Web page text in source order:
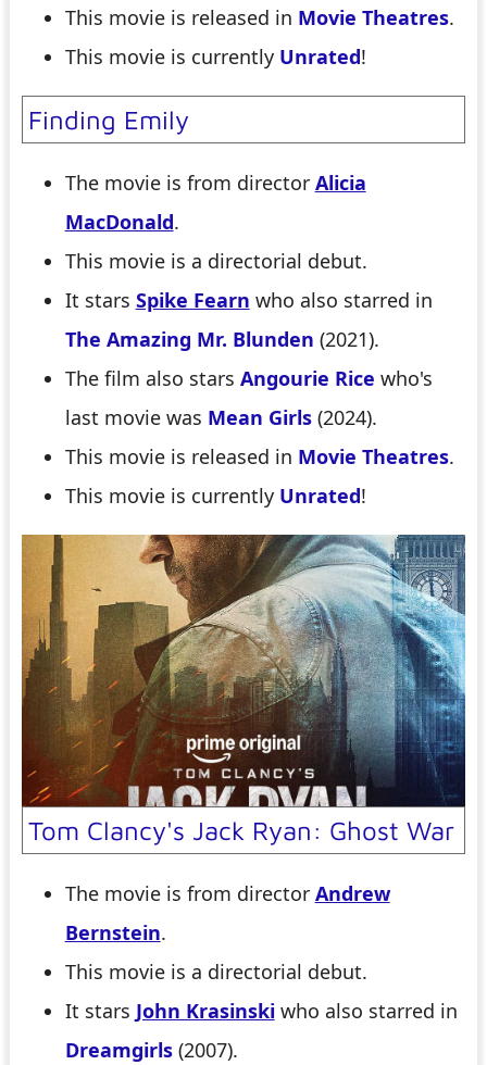
This movie is released in Movie Theatres.
This movie is currently Unrated!
Finding Emily
The movie is from director Alicia
MacDonald.
This movie is a directorial debut.
It stars Spike Fearn who also starred in
The Amazing Mr. Blunden (2021).
The film also stars Angourie Rice who's
last movie was Mean Girls(2024).
This movie is released in Movie Theatres.
This movie is currently Unrated!
Tom Clancy's Jack Ryan: Ghost War
The movie is from director Andrew
Bernstein.
This movie is a directorial debut.
It stars John Krasinskiwho also starred in
Dreamgirls(2007).